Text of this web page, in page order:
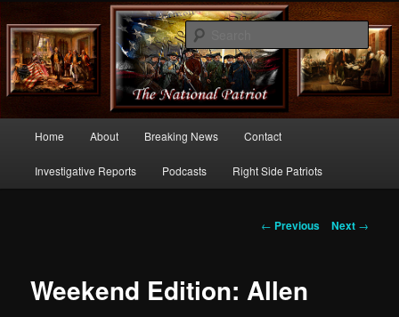
thenationalpatriot.com
Commentary From the Right Side of Politics
Skip
to
Home About Breaking News Contact
Investigative Reports Podcasts Right Side Patriots
Post
← Previous Next →
Weekend Edition: Allen